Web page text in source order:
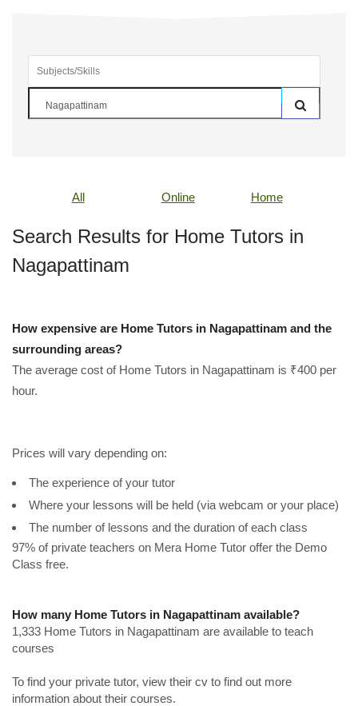
All Online Home
Search Results for Home Tutors in
Nagapattinam
How expensive are Home Tutors in Nagapattinam and the
surrounding areas?
The average cost of Home Tutors in Nagapattinam is ₹400 per
hour.
Prices will vary depending on:
The experience of your tutor
Where your lessons will be held (via webcam or your place)
The number of lessons and the duration of each class
97% of private teachers on Mera Home Tutor offer the Demo
Class free.
How many Home Tutors in Nagapattinam available?
1,333 Home Tutors in Nagapattinam are available to teach
courses
To find your private tutor, view their cv to find out more
information about their courses.